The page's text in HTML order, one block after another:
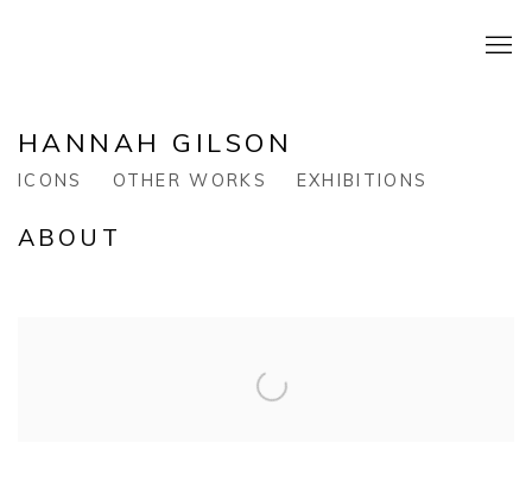
HANNAH GILSON
ICONS OTHER WORKS EXHIBITIONS
ABOUT